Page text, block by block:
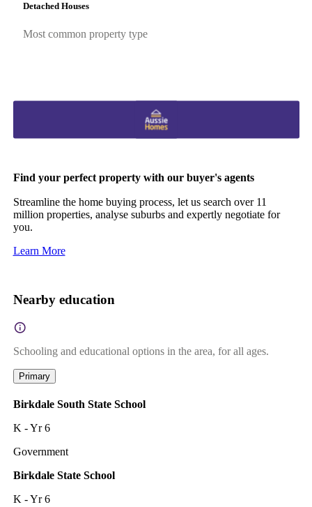
Detached Houses
Most common property type
Find your perfect property with our buyer's agents
Streamline the home buying process, let us search over 11
million properties, analyse suburbs and expertly negotiate for
you.
Learn More
Nearby education
Schooling and educational options in the area, for all ages.
Primary
Birkdale South State School
K - Yr 6
Government
Birkdale State School
K - Yr 6